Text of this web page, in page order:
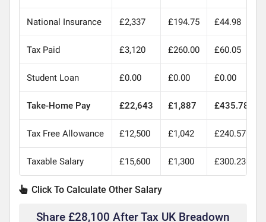
National Insurance £2,337 £194.75 £44.98
Tax Paid £3,120 £260.00 £60.05
Student Loan £0.00 £0.00 £0.00
Take-Home Pay £22,643 £1,887 £435.78
Tax Free Allowance £12,500 £1,042 £240.57
Taxable Salary £15,600 £1,300 £300.23
Click To Calculate Other Salary
Share £28,100 After Tax UK Breadown